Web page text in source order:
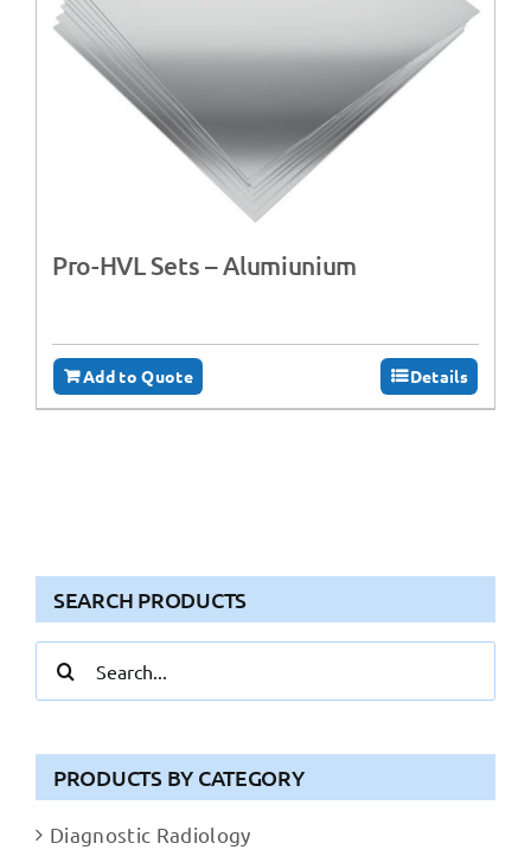
Pro-HVL Sets – Alumiunium
Add to Quote Details
SEARCH PRODUCTS
for:
PRODUCTS BY CATEGORY
Diagnostic Radiology